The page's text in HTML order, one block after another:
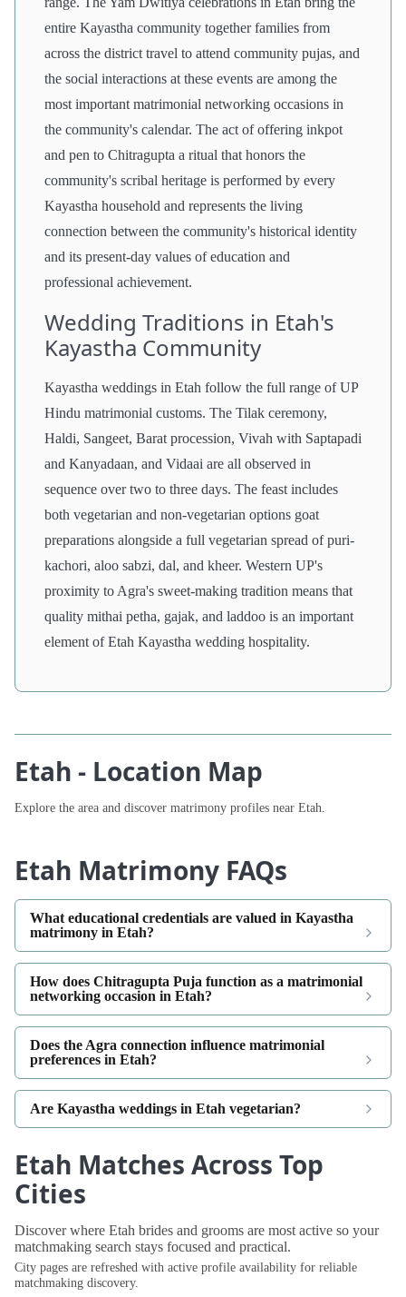
entire Kayastha community together families from
across the district travel to attend community pujas, and
the social interactions at these events are among the
most important matrimonial networking occasions in
the community's calendar. The act of offering inkpot
and pen to Chitragupta a ritual that honors the
community's scribal heritage is performed by every
Kayastha household and represents the living
connection between the community's historical identity
and its present-day values of education and
professional achievement.
Wedding Traditions in Etah's
Kayastha Community
Kayastha weddings in Etah follow the full range of UP
Hindu matrimonial customs. The Tilak ceremony,
Haldi, Sangeet, Barat procession, Vivah with Saptapadi
and Kanyadaan, and Vidaai are all observed in
sequence over two to three days. The feast includes
both vegetarian and non-vegetarian options goat
preparations alongside a full vegetarian spread of puri-
kachori, aloo sabzi, dal, and kheer. Western UP's
proximity to Agra's sweet-making tradition means that
quality mithai petha, gajak, and laddoo is an important
element of Etah Kayastha wedding hospitality.
Etah - Location Map
Explore the area and discover matrimony profiles near Etah.
Etah Matrimony FAQs
What educational credentials are valued in Kayastha
matrimony in Etah?
How does Chitragupta Puja function as a matrimonial
networking occasion in Etah?
Does the Agra connection influence matrimonial
preferences in Etah?
Are Kayastha weddings in Etah vegetarian?
Etah Matches Across Top
Cities
Discover where Etah brides and grooms are most active so your
matchmaking search stays focused and practical.
City pages are refreshed with active profile availability for reliable
matchmaking discovery.